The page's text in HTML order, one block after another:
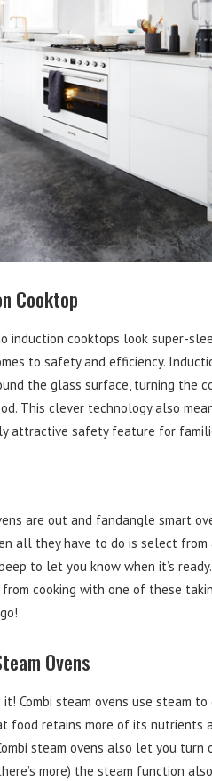
Cooktop
induction cooktops look super-
to safety and efficiency.
the glass surface, turning the
This clever technology also
attractive safety feature for
are out and fandangle smart
all they have to do is select
to let you know when it’s
cooking with one of these
Ovens
it! Combi steam ovens use steam
food retains more of its nutrients
steam ovens also let you
more) the steam function